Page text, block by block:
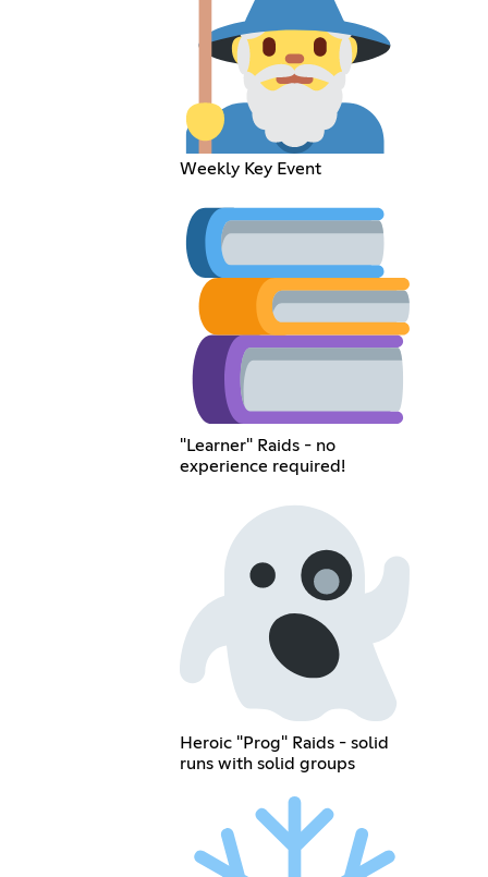
Weekly Key Event
"Learner" Raids - no
experience required!
Heroic "Prog" Raids - solid
runs with solid groups